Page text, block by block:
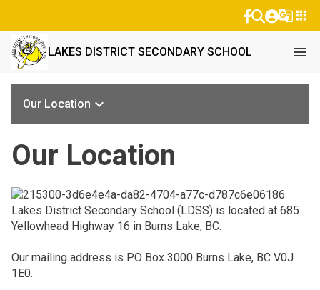
g_translateapps
LAKES DISTRICT SECONDARY SCHOOL menu
Our Location keyboard_arrow_down
Our Location
Lakes District Secondary School (LDSS) is located at 685
Yellowhead Highway 16 in Burns Lake, BC.
Our mailing address is PO Box 3000 Burns Lake, BC V0J
1E0.